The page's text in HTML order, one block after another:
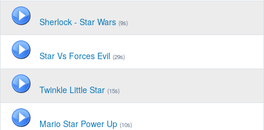
Sherlock - Star Wars (9s)
Star Vs Forces Evil (29s)
Twinkle Little Star (15s)
Mario Star Power Up (10s)